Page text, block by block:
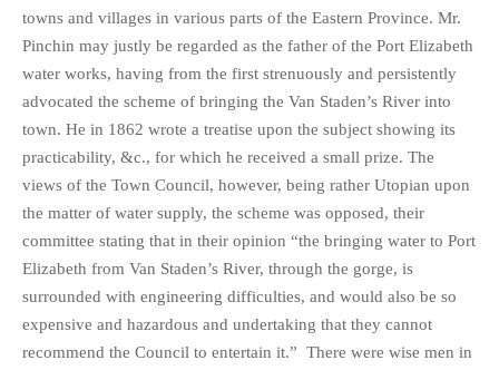
towns and villages in various parts of the Eastern Province. Mr.
Pinchin may justly be regarded as the father of the Port Elizabeth
water works, having from the first strenuously and persistently
advocated the scheme of bringing the Van Staden’s River into
town. He in 1862 wrote a treatise upon the subject showing its
practicability, &c., for which he received a small prize. The
views of the Town Council, however, being rather Utopian upon
the matter of water supply, the scheme was opposed, their
committee stating that in their opinion “the bringing water to Port
Elizabeth from Van Staden’s River, through the gorge, is
surrounded with engineering difficulties, and would also be so
expensive and hazardous and undertaking that they cannot
recommend the Council to entertain it.” There were wise men in